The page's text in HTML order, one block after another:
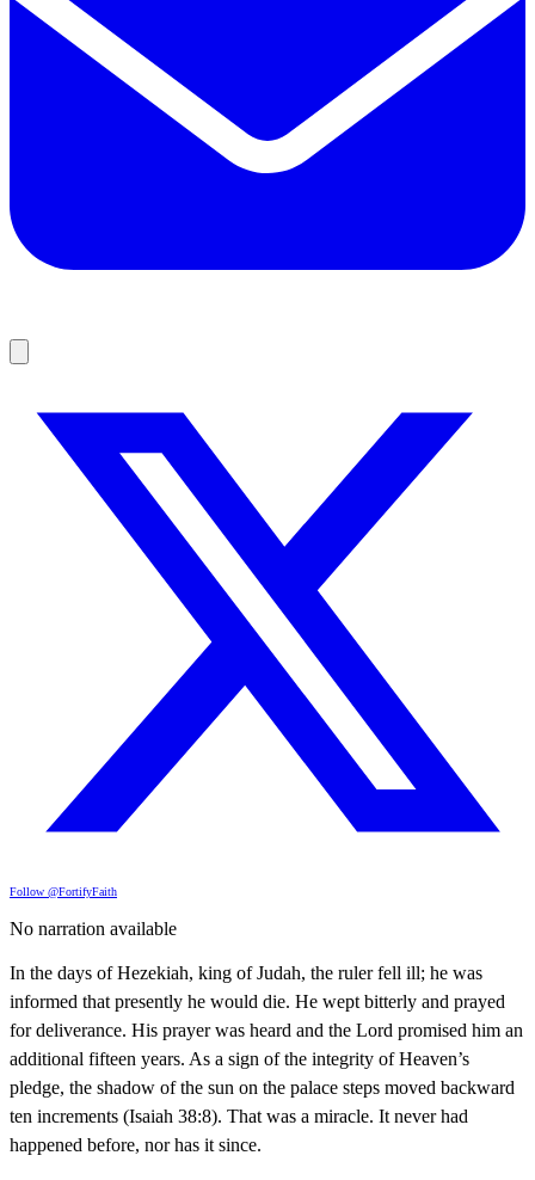
Follow @FortifyFaith
No narration available
In the days of Hezekiah, king of Judah, the ruler fell ill; he was
informed that presently he would die. He wept bitterly and prayed
for deliverance. His prayer was heard and the Lord promised him an
additional fifteen years. As a sign of the integrity of Heaven’s
pledge, the shadow of the sun on the palace steps moved backward
ten increments (Isaiah 38:8). That was a miracle. It never had
happened before, nor has it since.